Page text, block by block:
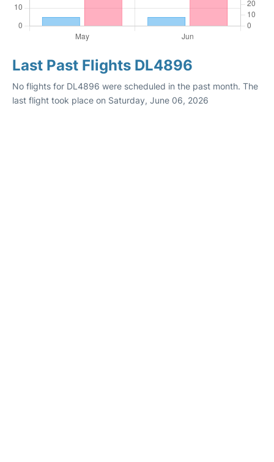
Last Past Flights DL4896
No flights for DL4896 were scheduled in the past month. The
last flight took place on Saturday, June 06, 2026